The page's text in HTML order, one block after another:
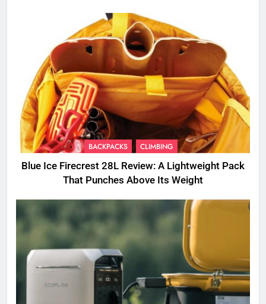
BACKPACKS CLIMBING
Blue Ice Firecrest 28L Review: A Lightweight Pack
That Punches Above Its Weight